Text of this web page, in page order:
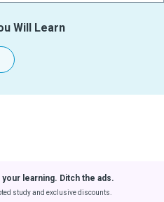
Will Learn
your learning. Ditch the ads.
study and exclusive discounts.